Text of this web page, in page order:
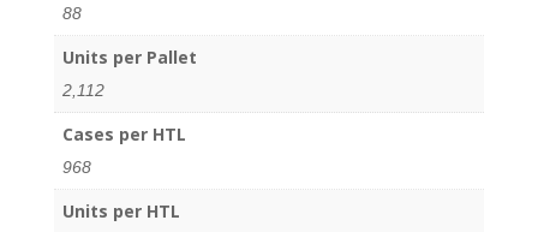
88
Units per Pallet
2,112
Cases per HTL
968
Units per HTL